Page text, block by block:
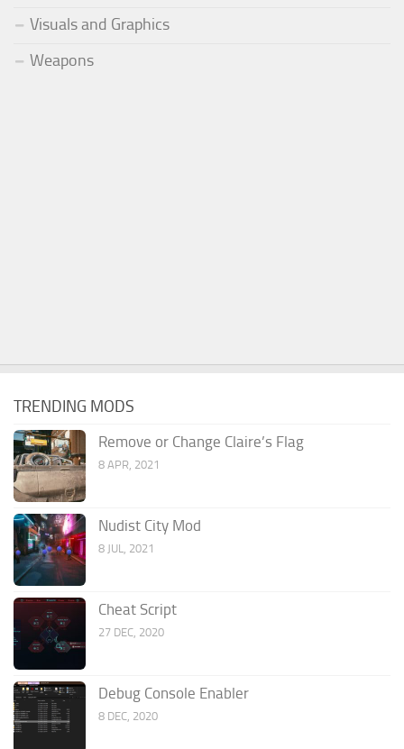
Visuals and Graphics
Weapons
TRENDING MODS
Remove or Change Claire’s Flag
8 APR, 2021
Nudist City Mod
8 JUL, 2021
Cheat Script
27 DEC, 2020
Debug Console Enabler
8 DEC, 2020